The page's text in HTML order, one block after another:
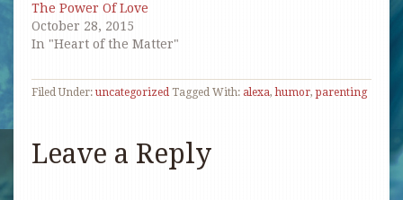
The Power Of Love
October 28, 2015
In "Heart of the Matter"
Filed Under:uncategorized Tagged With: alexa,humor,parenting
Leave a Reply